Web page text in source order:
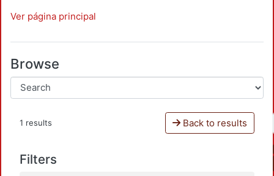
Ver página principal
Browse
1 results Back to results
Filters